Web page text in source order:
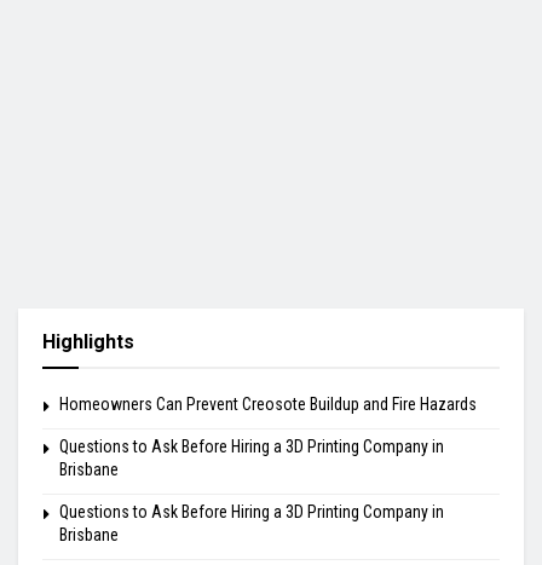
Highlights
Homeowners Can Prevent Creosote Buildup and Fire Hazards
Questions to Ask Before Hiring a 3D Printing Company in
Brisbane
Questions to Ask Before Hiring a 3D Printing Company in
Brisbane